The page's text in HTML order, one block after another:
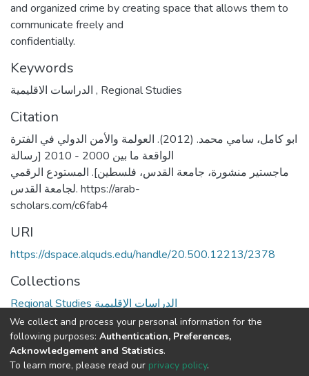
and organized crime by creating space that allows them to
communicate freely and
confidentially.
Keywords
, Regional Studies
Citation
ابو كامل، سامي محمد. (2012). العولمة والأمن الدولي في الفترة
الواقعة ما بين 2000 - 2010 [رسالة
ماجستير منشورة، جامعة القدس، فلسطين]. المستودع الرقمي
لجامعة القدس. https://arab-
scholars.com/c6fab4
URI
https://dspace.alquds.edu/handle/20.500.12213/2378
Collections
Regional Studies الدراسات الإقليمية
Full item page
We collect and process your personal information for the
following purposes: Authentication, Preferences,
Acknowledgement and Statistics.
To learn more, please read our privacy policy.